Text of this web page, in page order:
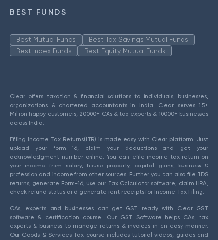
BEST FUNDS
Best Mutual Funds
Best Tax Savings Mutual Funds
Best Index Funds
Best Equity Mutual Funds
Clear offers taxation & financial solutions to individuals, businesses,
organizations & chartered accountants in India. Clear serves 1.5+
Million happy customers, 20000+ CAs & tax experts & 10000+ businesses
across India.
Efiling Income Tax Returns(ITR) is made easy with Clear platform. Just
upload your form 16, claim your deductions and get your
acknowledgment number online. You can efile income tax return on
your income from salary, house property, capital gains, business &
profession and income from other sources. Further you can also file TDS
returns, generate Form-16, use our Tax Calculator software, claim HRA,
check refund status and generate rent receipts for Income Tax Filing.
CAs, experts and businesses can get GST ready with Clear GST
software & certification course. Our GST Software helps CAs, tax
experts & business to manage returns & invoices in an easy manner.
Our Goods & Services Tax course includes tutorial videos, guides and